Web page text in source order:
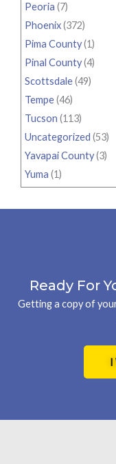
Peoria (7)
Phoenix(372)
Pima County(1)
Pinal County(4)
Scottsdale(49)
Tempe(46)
Tucson (113)
Uncategorized (53)
Yavapai County(3)
Yuma (1)
Ready For
Getting a copy of
I